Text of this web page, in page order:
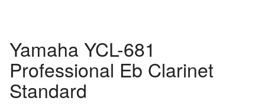
Yamaha YCL-681
Professional Eb Clarinet
Standard